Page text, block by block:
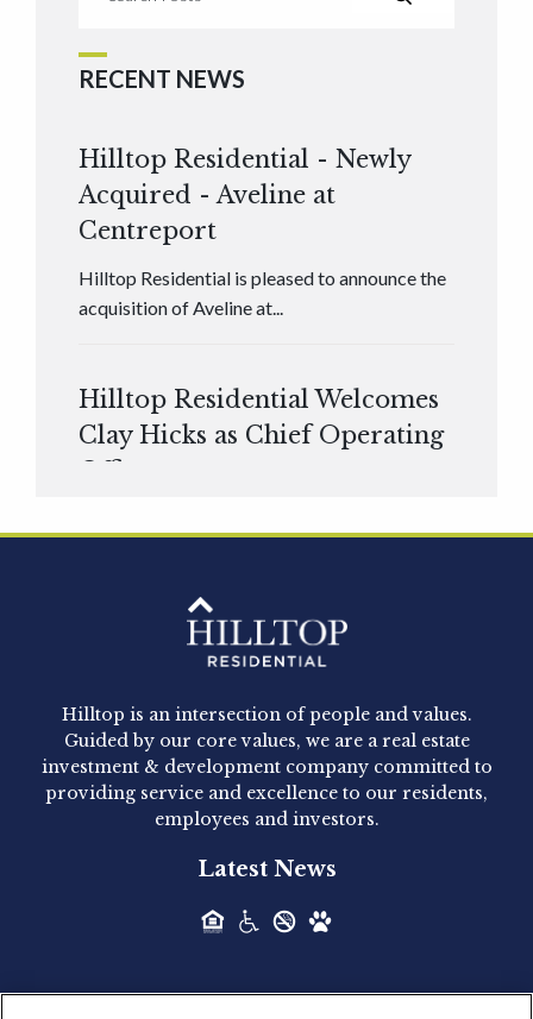
RECENT NEWS
Hilltop Residential - Newly
Acquired - Aveline at
Centreport
Hilltop Residential is pleased to announce the
acquisition of Aveline at...
Hilltop Residential Welcomes
Clay Hicks as Chief Operating
Officer
Hilltop Residential - Newly
Acquired - 1160 Hammond
Hilltop Residential announced today the
acquisition of 1160 Hammond, a 345-unit,...
Acquired - Leander Park
Hilltop Residential is pleased to announce the
Hilltop is an intersection of people and values.
Guided by our core values, we are a real estate
investment & development company committed to
providing service and excellence to our residents,
employees and investors.
Latest News